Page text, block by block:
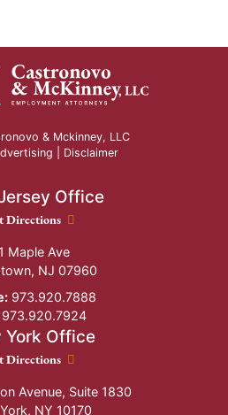
& Mckinney, LLC
| Disclaimer
Office
Jersey Office location
Directions
Maple Ave
, NJ 07960
973.920.7888
973.920.7924
York Office
York Office location
Directions
Avenue, Suite 1830
, NY 10170